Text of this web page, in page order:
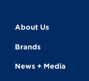
About Us
Brands
News + Media